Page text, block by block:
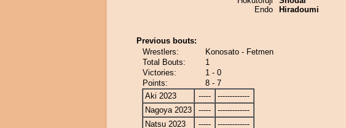
Endo
Hiradoumi
Previous bouts:
Wrestlers:
Konosato - Fetmen
Total Bouts:
1
Victories:
1 - 0
Points:
8 - 7
Aki 2023
-----
-------------
Nagoya 2023
-----
-------------
Natsu 2023
-----
-------------